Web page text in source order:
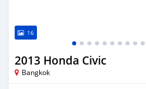
16
2013 Honda Civic
Bangkok